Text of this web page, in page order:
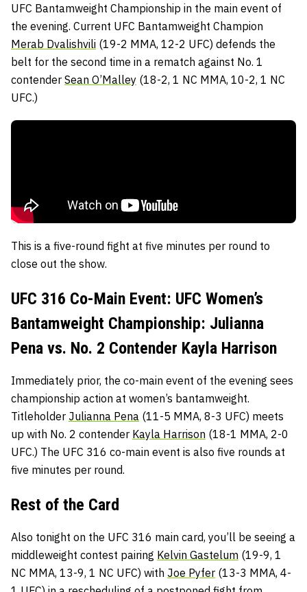
UFC Bantamweight Championship in the main event of
the evening. Current UFC Bantamweight Champion
Merab Dvalishvili (19-2 MMA, 12-2 UFC) defends the
belt for the second time in a rematch against No. 1
contender Sean O’Malley (18-2, 1 NC MMA, 10-2, 1 NC
UFC.)
This is a five-round fight at five minutes per round to
close out the show.
UFC 316 Co-Main Event: UFC Women’s
Bantamweight Championship: Julianna
Pena vs. No. 2 Contender Kayla Harrison
Immediately prior, the co-main event of the evening sees
championship action at women’s bantamweight.
Titleholder Julianna Pena (11-5 MMA, 8-3 UFC) meets
up with No. 2 contender Kayla Harrison (18-1 MMA, 2-0
UFC.) The UFC 316 co-main event is also five rounds at
five minutes per round.
Rest of the Card
Also tonight on the UFC 316 main card, you’ll be seeing a
middleweight contest pairing Kelvin Gastelum (19-9, 1
NC MMA, 13-9, 1 NC UFC) with Joe Pyfer (13-3 MMA, 4-